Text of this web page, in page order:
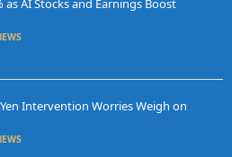
as AI Stocks and Earnings Boost
Intervention Worries Weigh on